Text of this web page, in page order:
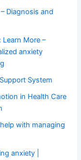
Diagnosis and
Learn More –
anxiety
System
in Health Care
with managing
anxiety |